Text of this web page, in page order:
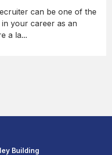
can be one of the
in your career as an
a la...
Building